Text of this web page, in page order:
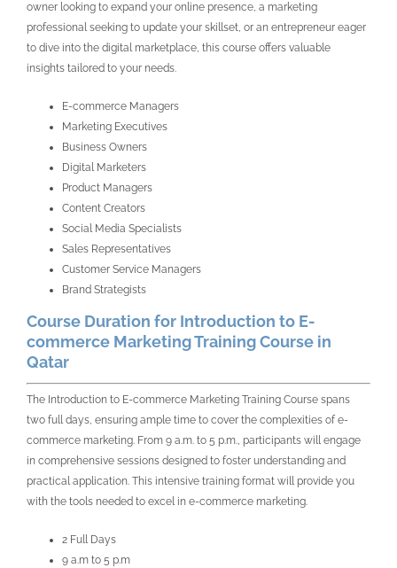
owner looking to expand your online presence, a marketing
professional seeking to update your skillset, or an entrepreneur eager
to dive into the digital marketplace, this course offers valuable
insights tailored to your needs.
E-commerce Managers
Marketing Executives
Business Owners
Digital Marketers
Product Managers
Content Creators
Social Media Specialists
Sales Representatives
Customer Service Managers
Brand Strategists
Course Duration for Introduction to E-
commerce Marketing Training Course in
Qatar
The Introduction to E-commerce Marketing Training Course spans
two full days, ensuring ample time to cover the complexities of e-
commerce marketing. From 9 a.m. to 5 p.m., participants will engage
in comprehensive sessions designed to foster understanding and
practical application. This intensive training format will provide you
with the tools needed to excel in e-commerce marketing.
2 Full Days
9 a.m to 5 p.m